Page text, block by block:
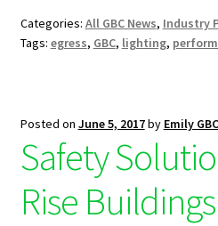
Categories: All GBC News, Industry
Tags: egress, GBC, lighting,
Posted on June 5, 2017by Emily GBC
Safety
Rise Buildings